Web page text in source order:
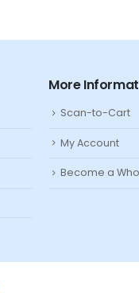
More
Scan-to-Cart
My Account
Become a